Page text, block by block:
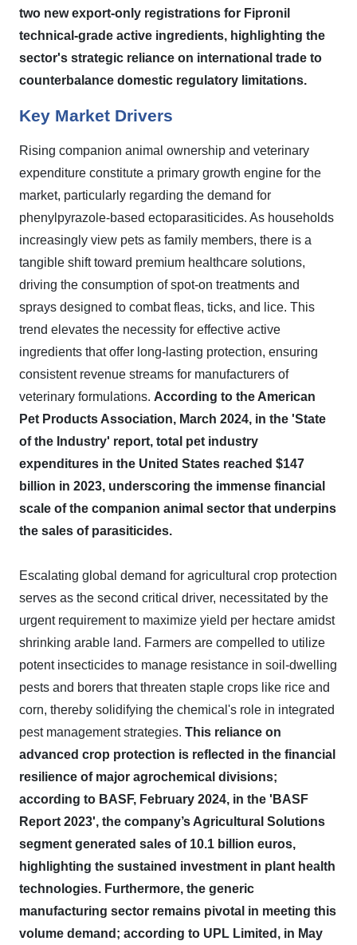
two new export-only registrations for Fipronil
technical-grade active ingredients, highlighting the
sector's strategic reliance on international trade to
counterbalance domestic regulatory limitations.
Key Market Drivers
Rising companion animal ownership and veterinary
expenditure constitute a primary growth engine for the
market, particularly regarding the demand for
phenylpyrazole-based ectoparasiticides. As households
increasingly view pets as family members, there is a
tangible shift toward premium healthcare solutions,
driving the consumption of spot-on treatments and
sprays designed to combat fleas, ticks, and lice. This
trend elevates the necessity for effective active
ingredients that offer long-lasting protection, ensuring
consistent revenue streams for manufacturers of
veterinary formulations. According to the American
Pet Products Association, March 2024, in the 'State
of the Industry' report, total pet industry
expenditures in the United States reached $147
billion in 2023, underscoring the immense financial
scale of the companion animal sector that underpins
the sales of parasiticides.
Escalating global demand for agricultural crop protection
serves as the second critical driver, necessitated by the
urgent requirement to maximize yield per hectare amidst
shrinking arable land. Farmers are compelled to utilize
potent insecticides to manage resistance in soil-dwelling
pests and borers that threaten staple crops like rice and
corn, thereby solidifying the chemical's role in integrated
pest management strategies. This reliance on
advanced crop protection is reflected in the financial
resilience of major agrochemical divisions;
according to BASF, February 2024, in the 'BASF
Report 2023', the company’s Agricultural Solutions
segment generated sales of 10.1 billion euros,
highlighting the sustained investment in plant health
technologies. Furthermore, the generic
manufacturing sector remains pivotal in meeting this
volume demand; according to UPL Limited, in May